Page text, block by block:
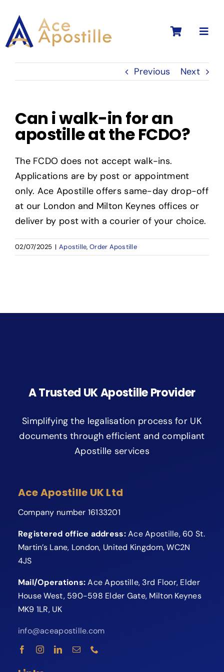
content
Previous Next
Can i walk-in for an
apostille at the FCDO?
The FCDO does not accept walk-ins.
Applications are by post or appointment
only. Ace Apostille offers same-day drop-off
at our London and Milton Keynes offices or
deliver by post with a courier of your choice.
02/07/2025 | Apostille, Order Apostille
A Trusted UK Apostille Provider
Simplifying the legalisation process for UK
documents through efficient and compliant
Apostille services
Ace Apostille UK Ltd
Company number 16133201
Registered office address:Ace Apostille, 60 St.
Martin’s Lane, London, United Kingdom, WC2N
4JS
Mail/Operations:Ace Apostille, 3rd Floor, Elder
House West, 590-598 Elder Gate, Milton Keynes
MK9 1LR, UK
info@aceapostille.com